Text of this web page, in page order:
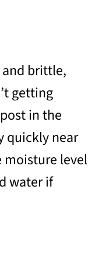
and brittle,
getting
in the
quickly near
moisture level
water if